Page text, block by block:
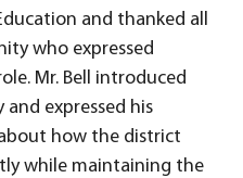
and thanked all
who expressed
Mr. Bell introduced
expressed his
how the district
while maintaining the